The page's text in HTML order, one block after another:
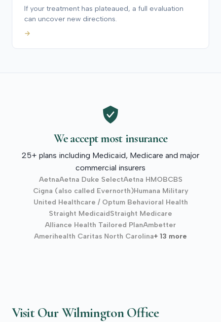
If your treatment has plateaued, a full evaluation
can uncover new directions.
→
We accept most insurance
25+ plans including Medicaid, Medicare and major
commercial insurers
AetnaAetna Duke SelectAetna HMOBCBS
Cigna (also called Evernorth)Humana Military
United Healthcare / Optum Behavioral Health
Straight MedicaidStraight Medicare
Alliance Health Tailored PlanAmbetter
Amerihealth Caritas North Carolina+ 13 more
Visit Our Wilmington Office